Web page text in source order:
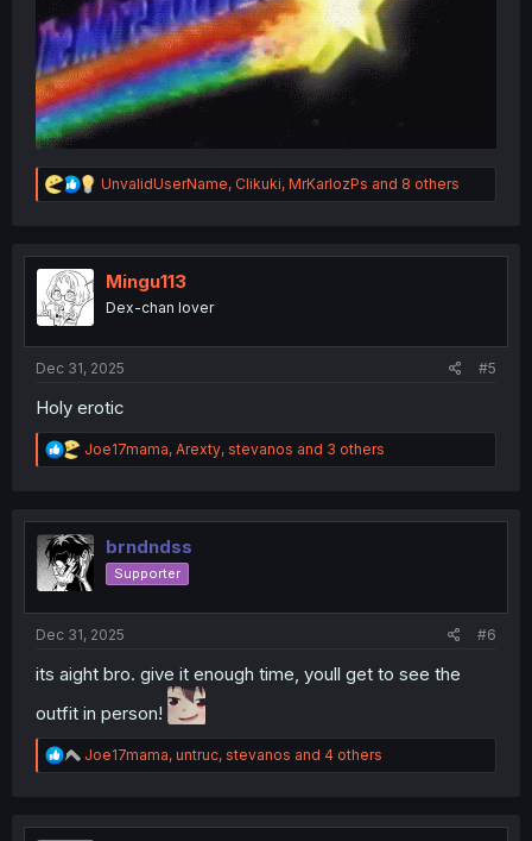
R
e
t
n
UnvalidUserName, Clikuki, MrKarlozPs and 8 others
Mingu113
Dex-chan lover
Dec 31, 2025 #5
Holy erotic
R
e
t
i
o
n
Joe17mama, Arexty, stevanos and 3 others
brndndss
Supporter
Dec 31, 2025 #6
its aight bro. give it enough time, youll get to see the
outfit in person!
R
e
t
Joe17mama, untruc, stevanos and 4 others